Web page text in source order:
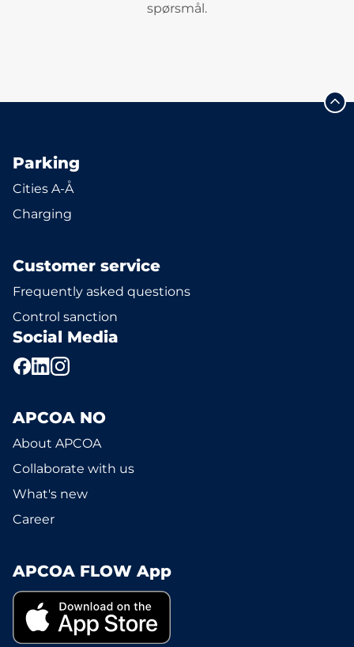
spørsmål.
Parking
Cities A-Å
Charging
Customer service
Frequently asked questions
Control sanction
Social Media
APCOA NO
About APCOA
Collaborate with us
What's new
Career
APCOA FLOW App